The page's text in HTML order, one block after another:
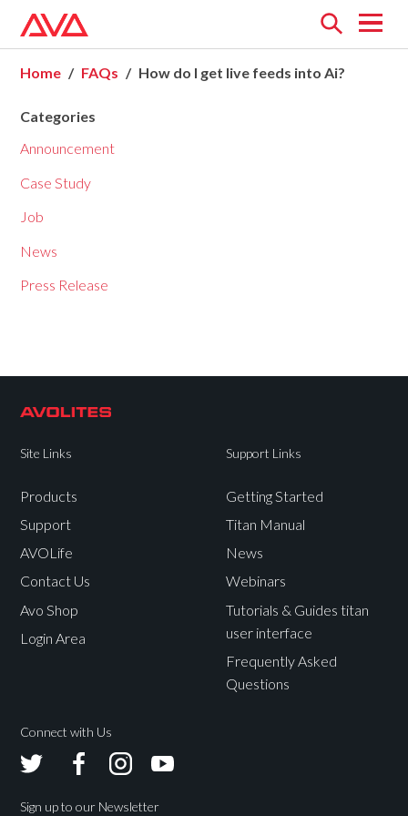
Open
menu
Home
FAQs How do I get live feeds into Ai?
Categories
Announcement
Case Study
Job
News
Press Release
Site Links
Products
Support
AVOLife
Contact Us
Avo Shop
Login Area
Support Links
Getting Started
Titan Manual
News
Webinars
Tutorials & Guides titan
user interface
Frequently Asked
Questions
Connect with Us
Sign up to our Newsletter